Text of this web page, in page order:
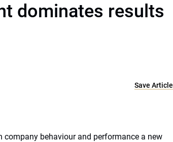
dominates results
Save Article
company behaviour and performance a new